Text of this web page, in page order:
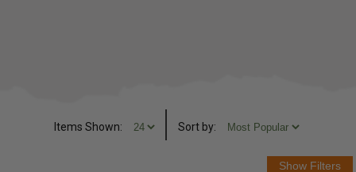
Items Shown: Sort by: